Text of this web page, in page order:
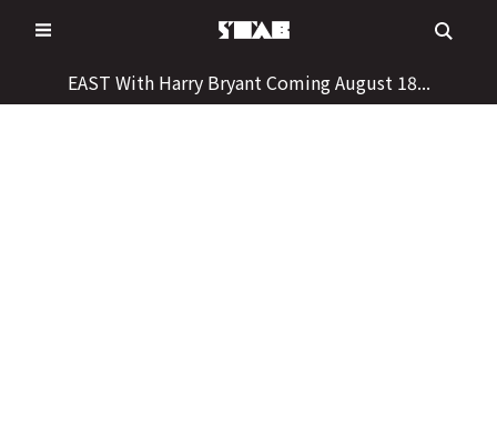
to
EAST With Harry Bryant Coming August 18...